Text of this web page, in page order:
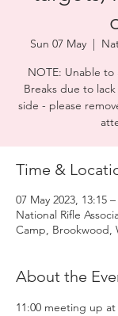
Sun 07 May
  |
NOTE: Unable to
Breaks due to
side - please
Time &
07 May 2023, 13:15
National Rifle
Camp, Brookwood,
About the
11:00 meeting up